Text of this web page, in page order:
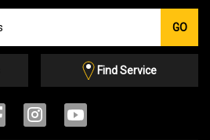
GO
Find Service